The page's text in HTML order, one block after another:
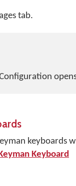
tab.
keyboards
Keyboard